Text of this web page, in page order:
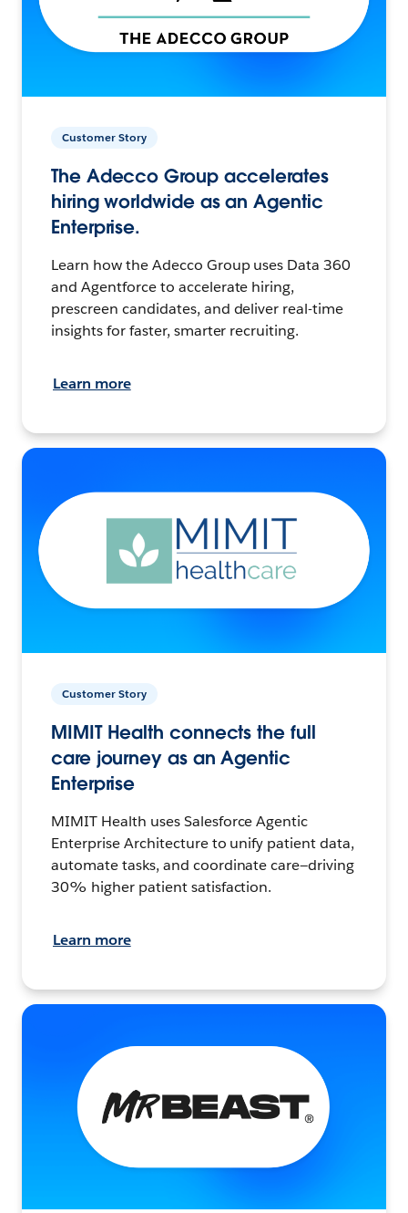
Customer Story
The Adecco Group accelerates
hiring worldwide as an Agentic
Enterprise.
Learn how the Adecco Group uses Data 360
and Agentforce to accelerate hiring,
prescreen candidates, and deliver real-time
insights for faster, smarter recruiting.
Learn more
Customer Story
MIMIT Health connects the full
care journey as an Agentic
Enterprise
MIMIT Health uses Salesforce Agentic
Enterprise Architecture to unify patient data,
automate tasks, and coordinate care—driving
30% higher patient satisfaction.
Learn more